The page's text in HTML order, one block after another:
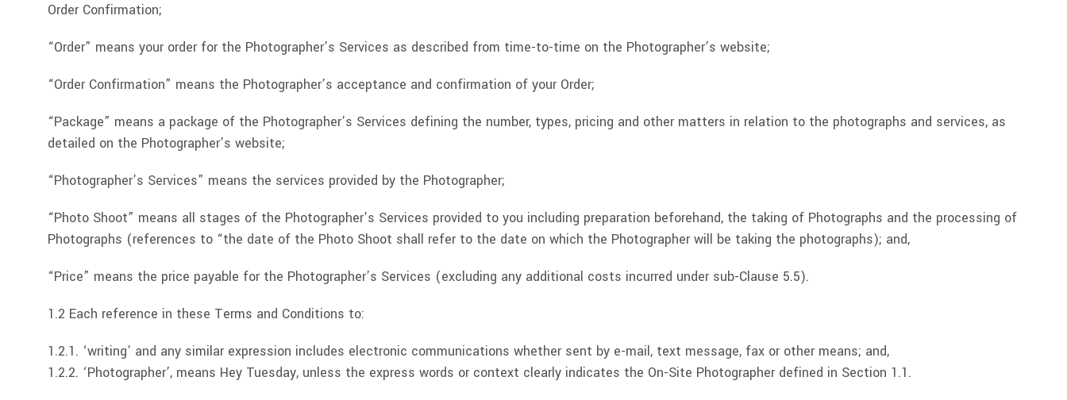
Order Confirmation;
“Order” means your order for the Photographer’s Services as described from time-to-time on the Photographer’s website;
“Order Confirmation” means the Photographer’s acceptance and confirmation of your Order;
“Package” means a package of the Photographer’s Services defining the number, types, pricing and other matters in relation to the photographs and services, as
detailed on the Photographer’s website;
“Photographer’s Services” means the services provided by the Photographer;
“Photo Shoot” means all stages of the Photographer’s Services provided to you including preparation beforehand, the taking of Photographs and the processing of
Photographs (references to “the date of the Photo Shoot shall refer to the date on which the Photographer will be taking the photographs); and,
“Price” means the price payable for the Photographer’s Services (excluding any additional costs incurred under sub-Clause 5.5).
1.2 Each reference in these Terms and Conditions to:
1.2.1. ‘writing’ and any similar expression includes electronic communications whether sent by e-mail, text message, fax or other means; and,
1.2.2. ‘Photographer’, means Hey Tuesday, unless the express words or context clearly indicates the On-Site Photographer defined in Section 1.1.